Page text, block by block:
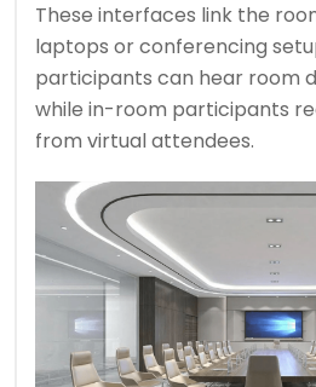
These interfaces link the
laptops or conferencing
participants can hear room
while in-room participants
from virtual attendees.